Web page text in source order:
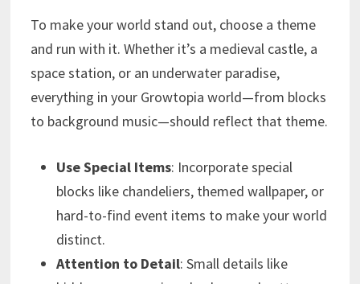
To make your world stand out, choose a theme
and run with it. Whether it’s a medieval castle, a
space station, or an underwater paradise,
everything in your Growtopia world—from blocks
to background music—should reflect that theme.
Use Special Items: Incorporate special
blocks like chandeliers, themed wallpaper, or
hard-to-find event items to make your world
distinct.
Attention to Detail: Small details like